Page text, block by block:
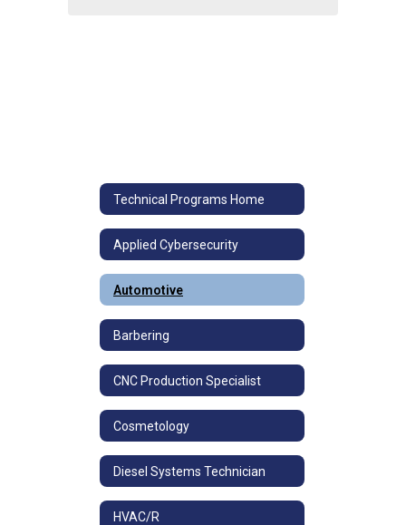
Technical Programs Home
Applied Cybersecurity
Automotive
Barbering
CNC Production Specialist
Cosmetology
Diesel Systems Technician
HVAC/R